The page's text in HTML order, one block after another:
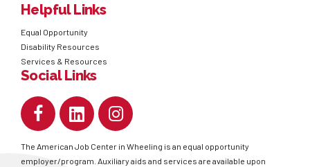
Helpful Links
Equal Opportunity
Disability Resources
Services & Resources
Social Links
The American Job Center in Wheeling is an equal opportunity
employer/program. Auxiliary aids and services are available upon